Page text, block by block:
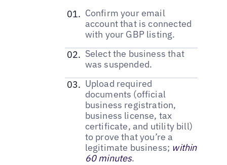
Confirm your email
account that is connected
with your GBP listing.
Select the business that
was suspended.
Upload required
documents (official
business registration,
business license, tax
certificate, and utility bill)
to prove that you’re a
legitimate business; within
60 minutes.